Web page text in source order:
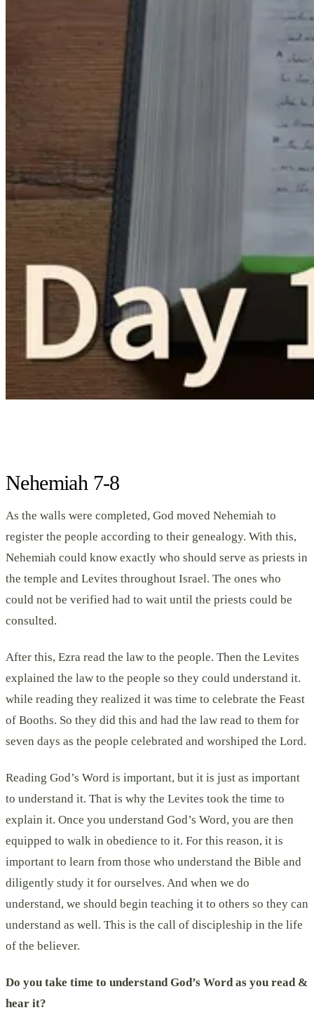
Nehemiah 7-8
As the walls were completed, God moved Nehemiah to
register the people according to their genealogy. With this,
Nehemiah could know exactly who should serve as priests in
the temple and Levites throughout Israel. The ones who
could not be verified had to wait until the priests could be
consulted.
After this, Ezra read the law to the people. Then the Levites
explained the law to the people so they could understand it.
while reading they realized it was time to celebrate the Feast
of Booths. So they did this and had the law read to them for
seven days as the people celebrated and worshiped the Lord.
Reading God’s Word is important, but it is just as important
to understand it. That is why the Levites took the time to
explain it. Once you understand God’s Word, you are then
equipped to walk in obedience to it. For this reason, it is
important to learn from those who understand the Bible and
diligently study it for ourselves. And when we do
understand, we should begin teaching it to others so they can
understand as well. This is the call of discipleship in the life
of the believer.
Do you take time to understand God’s Word as you read &
hear it?